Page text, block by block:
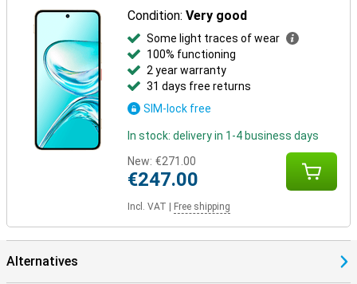
Condition:Very good
Some light traces of wear
100% functioning
2 year warranty
31 days free returns
SIM-lock free
In stock: delivery in 1-4 business days
New: €271.00
€247.00
Incl. VAT Free shipping
Alternatives